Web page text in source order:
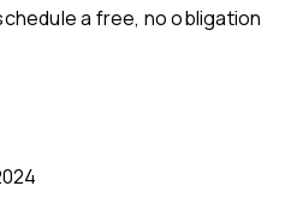
a free, no obligation